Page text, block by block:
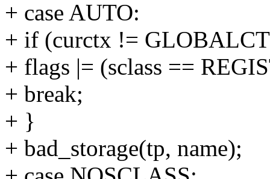
+ case AUTO:
+ if (curctx !=
+ flags |= (sclass ==
+ break;
+ }
+ bad_storage(tp, name);